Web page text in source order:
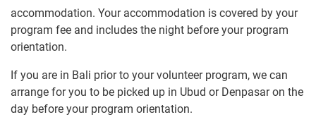
accommodation. Your accommodation is covered by your
program fee and includes the night before your program
orientation.
If you are in Bali prior to your volunteer program, we can
arrange for you to be picked up in Ubud or Denpasar on the
day before your program orientation.